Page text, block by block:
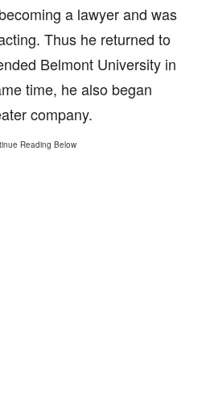
a lawyer and was
Thus he returned to
Belmont University in
time, he also began
company.
Reading Below